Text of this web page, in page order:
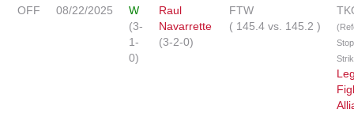
OFF 08/22/2025
W
(3-
1-
0)
Raul
Navarrette
(3-2-0)
FTW
( 145.4 vs. 145.2 )